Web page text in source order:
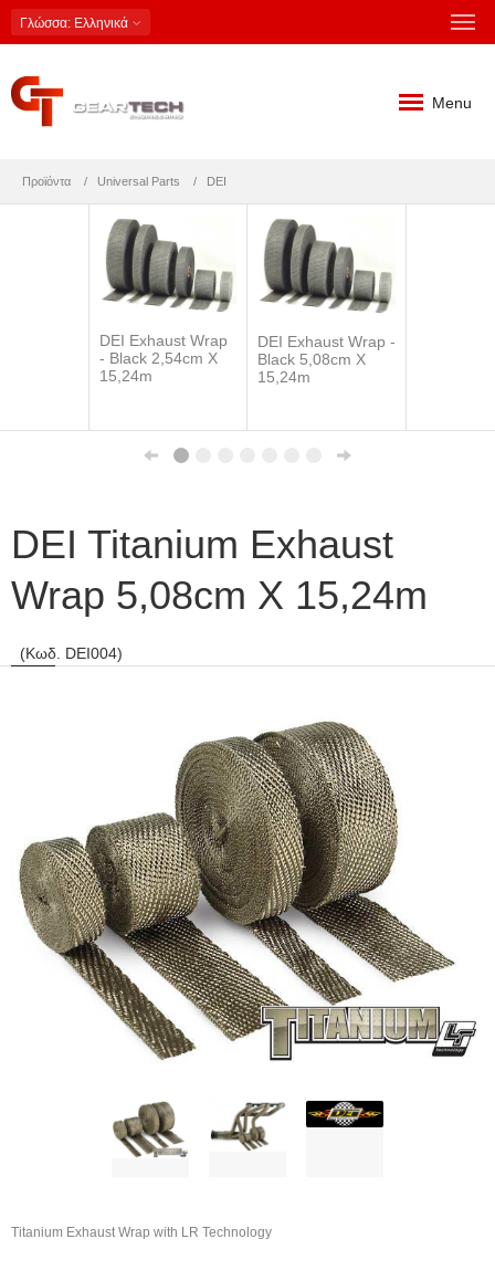
Γλώσσα: Ελληνικά
Menu
Προϊόντα Universal Parts DEI
DEI Exhaust Wrap
- Black 2,54cm X
15,24m
DEI Exhaust Wrap -
Black 5,08cm X
15,24m
DEI Titanium Exhaust
Wrap 5,08cm X 15,24m
(Κωδ. DEI004)
Titanium Exhaust Wrap with LR Technology